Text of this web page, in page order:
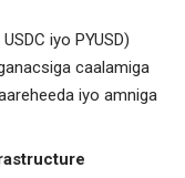
iyo PYUSD)
caalamiga
iyo amniga